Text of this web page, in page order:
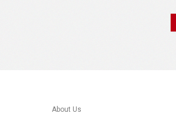
About Us